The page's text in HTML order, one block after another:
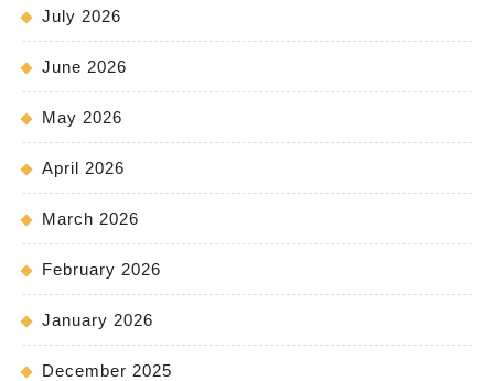
July 2026
June 2026
May 2026
April 2026
March 2026
February 2026
January 2026
December 2025